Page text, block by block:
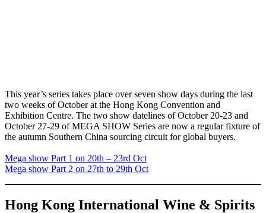
This year’s series takes place over seven show days during the last
two weeks of October at the Hong Kong Convention and
Exhibition Centre. The two show datelines of October 20-23 and
October 27-29 of MEGA SHOW Series are now a regular fixture of
the autumn Southern China sourcing circuit for global buyers.
Mega show Part 1 on 20th – 23rd Oct
Mega show Part 2 on 27th to 29th Oct
Hong Kong International Wine & Spirits